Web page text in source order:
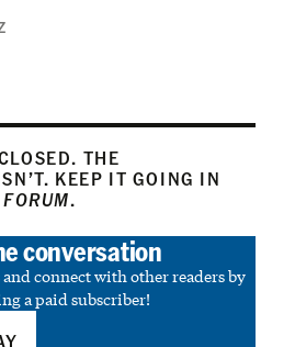
THE
KEEP IT GOING IN
.
conversation
connect with other readers by
a paid subscriber!